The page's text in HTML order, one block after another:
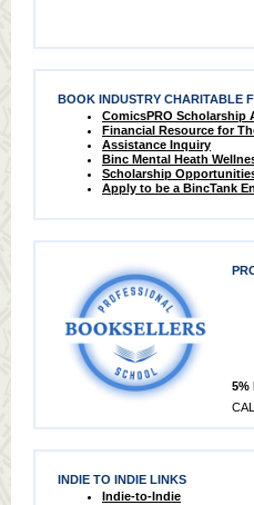
BOOK INDUSTRY CHARITABLE
ComicsPRO Scholarship
Financial Resource for
Assistance Inquiry
Binc Mental Heath
Scholarship
Apply to be a BincTank
5%
INDIE TO INDIE LINKS
Indie-to-Indie